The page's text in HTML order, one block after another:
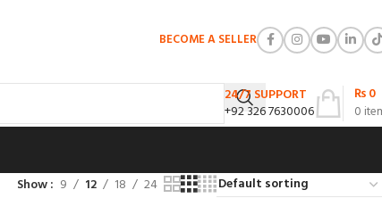
BECOME A SELLER
24/7 SUPPORT
+92 326 7630006
0
₨0
Show 9 12 18 24